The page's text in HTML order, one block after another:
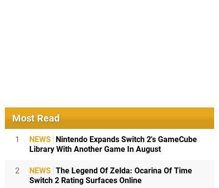
Most Read
1 NEWS
Nintendo Expands Switch 2's GameCube
Library With Another Game In August
2 NEWS The Legend Of Zelda: Ocarina Of Time
Switch 2 Rating Surfaces Online